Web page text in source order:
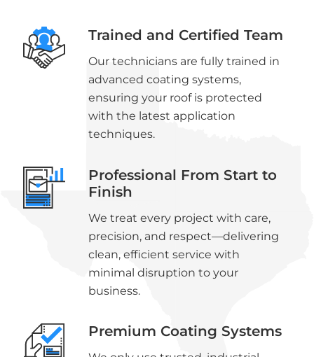
Trained and Certified Team
Our technicians are fully trained in
advanced coating systems,
ensuring your roof is protected
with the latest application
techniques.
Professional From Start to
Finish
We treat every project with care,
precision, and respect—delivering
clean, efficient service with
minimal disruption to your
business.
Premium Coating Systems